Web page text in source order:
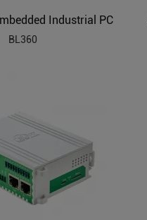
Industrial PC
BL360